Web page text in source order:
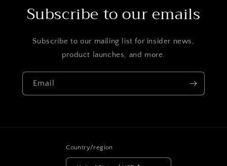
Subscribe to our emails
Subscribe to our mailing list for insider news,
product launches, and more.
Email
Country/region